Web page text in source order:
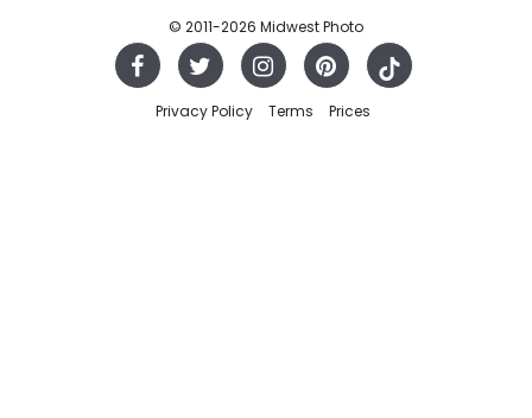
© 2011-2026 Midwest Photo
Privacy Policy Terms Prices